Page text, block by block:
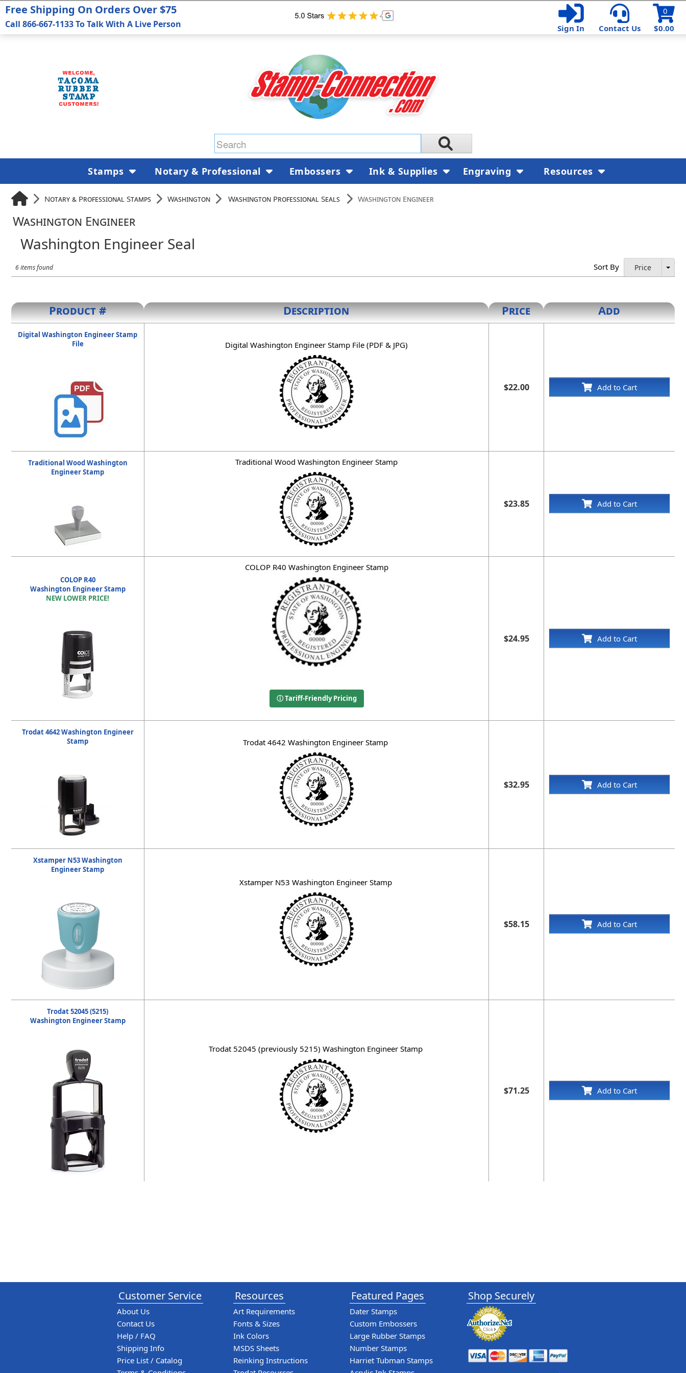
$0.00
0
Sign In
Contact Us
Notary & Professional Stamps Washington Washington Professional Seals Washington Engineer
Washington Engineer
Washington Engineer Seal
6 items found Sort By Price
Product # Description Price Add
Digital Washington Engineer Stamp
File
Digital Washington Engineer Stamp File (PDF & JPG)
$22.00 Add to Cart
Traditional Wood Washington
Engineer Stamp
Traditional Wood Washington Engineer Stamp
$23.85 Add to Cart
COLOP R40
Washington Engineer Stamp
NEW LOWER PRICE!
COLOP R40 Washington Engineer Stamp
ⓘ Tariff-Friendly Pricing
$24.95 Add to Cart
Trodat 4642 Washington Engineer
Stamp
Trodat 4642 Washington Engineer Stamp
$32.95 Add to Cart
Xstamper N53 Washington
Engineer Stamp
Xstamper N53 Washington Engineer Stamp
$58.15 Add to Cart
Trodat 52045 (5215)
Washington Engineer Stamp
Trodat 52045 (previously 5215) Washington Engineer Stamp
$71.25 Add to Cart
Free Shipping On Orders Over $75
Call 866-667-1133 To Talk With A Live Person
Stamps Notary & Professional Embossers Ink & Supplies Engraving Resources
Customer Service
About Us
Contact Us
Help / FAQ
Shipping Info
Price List / Catalog
Resources
Art Requirements
Fonts & Sizes
Ink Colors
MSDS Sheets
Reinking Instructions
Featured Pages
Dater Stamps
Custom Embossers
Large Rubber Stamps
Number Stamps
Harriet Tubman Stamps
Shop Securely